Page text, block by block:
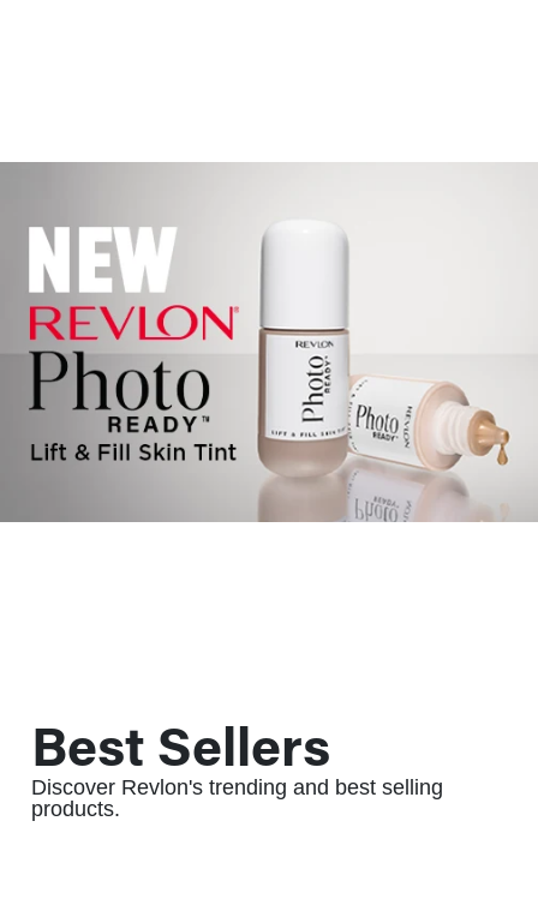
Best Sellers
Discover Revlon's trending and best selling
products.